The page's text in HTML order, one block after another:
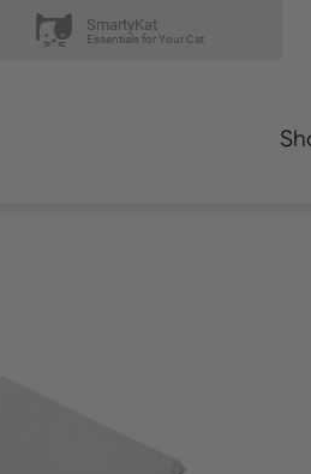
SmartyKat
Essentials for Your Cat